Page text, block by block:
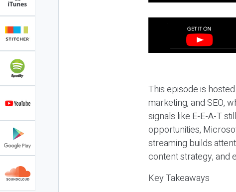
This episode is
marketing, and SEO,
signals like E-E-A-T
opportunities,
streaming builds
content strategy, and
Key Takeaways